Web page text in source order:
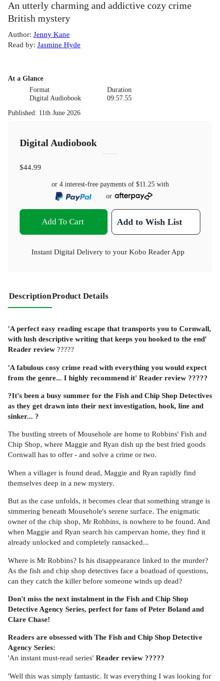
An utterly charming and addictive cozy crime
British mystery
Author: Jenny Kane
Read by: Jasmine Hyde
At a Glance
Format
Digital Audiobook
Duration
09:57.55
Published: 11th June 2026
Digital Audiobook
$44.99
or 4 interest-free payments of $11.25with
or
Add To Cart Add to Wish List
Instant Digital Delivery to your Kobo Reader App
DescriptionProduct Details
'A perfect easy reading escape that transports you to Cornwall,
with lush descriptive writing that keeps you hooked to the end'
Reader review ?????
'A fabulous cosy crime read with everything you would expect
from the genre... I highly recommend it' Reader review ?????
?It's been a busy summer for the Fish and Chip Shop Detectives
as they get drawn into their next investigation, hook, line and
sinker... ?
The bustling streets of Mousehole are home to Robbins' Fish and
Chip Shop, where Maggie and Ryan dish up the best fried goods
Cornwall has to offer - and solve a crime or two.
When a villager is found dead, Maggie and Ryan rapidly find
themselves deep in a new mystery.
But as the case unfolds, it becomes clear that something strange is
simmering beneath Mousehole's serene surface. The enigmatic
owner of the chip shop, Mr Robbins, is nowhere to be found. And
when Maggie and Ryan search his campervan home, they find it
already unlocked and completely ransacked...
Where is Mr Robbins? Is his disappearance linked to the murder?
As the fish and chip shop detectives face a boatload of questions,
can they catch the killer before someone winds up dead?
Don't miss the next instalment in the Fish and Chip Shop
Detective Agency Series, perfect for fans of Peter Boland and
Clare Chase!
Readers are obsessed with The Fish and Chip Shop Detective
Agency Series:
'An instant must-read series' Reader review ?????
'Well this was simply fantastic. It was everything I was looking for